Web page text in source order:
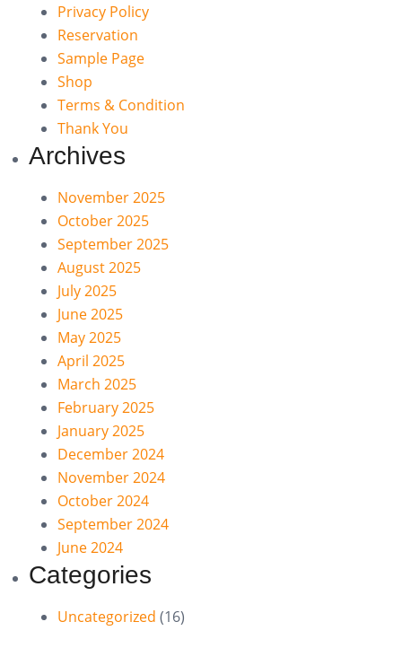
Privacy Policy
Reservation
Sample Page
Shop
Terms & Condition
Thank You
Archives
November 2025
October 2025
September 2025
August 2025
July 2025
June 2025
May 2025
April 2025
March 2025
February 2025
January 2025
December 2024
November 2024
October 2024
September 2024
June 2024
Categories
Uncategorized (16)